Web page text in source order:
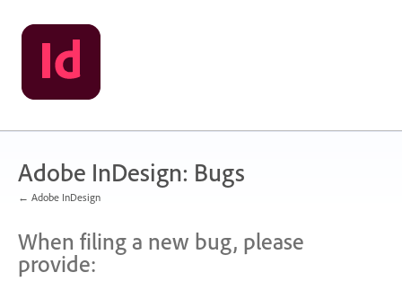
Skip
to
content
Adobe InDesign: Bugs
← Adobe InDesign
When filing a new bug, please
provide: